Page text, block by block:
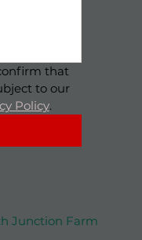
that
your use of the site is subject to our
Policy.
Junction Farm